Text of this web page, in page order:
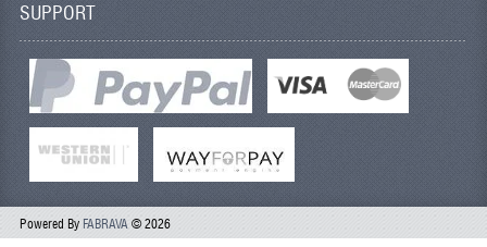
SUPPORT
Powered By FABRAVA© 2026